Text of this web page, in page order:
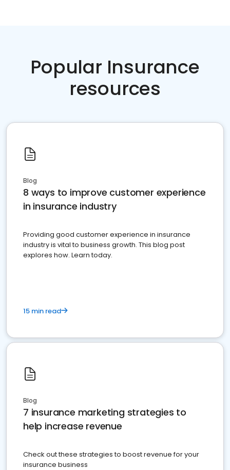
Popular Insurance
resources
Blog
8 ways to improve customer experience
in insurance industry
Providing good customer experience in insurance
industry is vital to business growth. This blog post
explores how. Learn today.
15 min read
Blog
7 insurance marketing strategies to
help increase revenue
Check out these strategies to boost revenue for your
insurance business